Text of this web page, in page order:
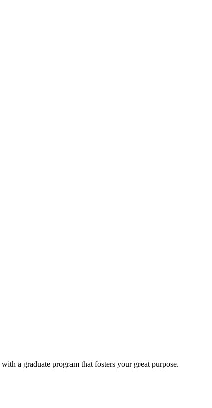
a graduate program that fosters your great purpose.